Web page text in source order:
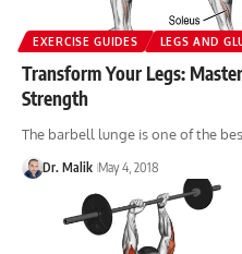
EXERCISE GUIDES LEGS AND
Transform Your Legs:
Strength
The barbell lunge is one of the
Dr. Malik May 4, 2018